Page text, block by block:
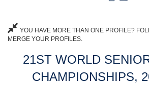
YOU HAVE MORE THAN ONE PROFILE?
MERGE YOUR PROFILES.
21ST WORLD
CHAMPIONSHIPS,